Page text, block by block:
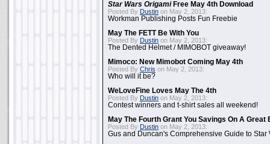
Star Wars OrigamiFree May 4th Download
Posted By Dustin on May 2, 2013:
Workman Publishing Posts Fun Freebie
May The FETT Be With You
Posted By Dustin on May 2, 2013:
The Dented Helmet / MIMOBOT giveaway!
Mimoco: New Mimobot Coming May 4th
Posted By Chris on May 2, 2013:
Who will it be?
WeLoveFine Loves May The 4th
Posted By Dustin on May 2, 2013:
Contest winners and t-shirt sales all weekend!
May The Fourth Grant You Savings On A Great
Posted By Dustin on May 2, 2013:
Gus and Duncan's Comprehensive Guide to Star